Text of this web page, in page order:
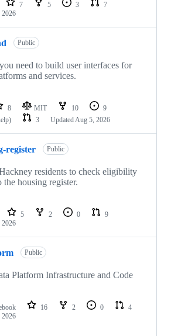
7 5 3
7
Public
need to build user interfaces for
and services.
8 MIT 10
9
3 UpdatedAug 5, 2026
register Public
residents to check eligibility
the housing register.
5 2 0
9
Public
Platform Infrastructure and Code
16 2 0
4